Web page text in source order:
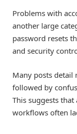
Problems with
another large
password resets
and security
Many posts detail
followed by
This suggests
workflows often